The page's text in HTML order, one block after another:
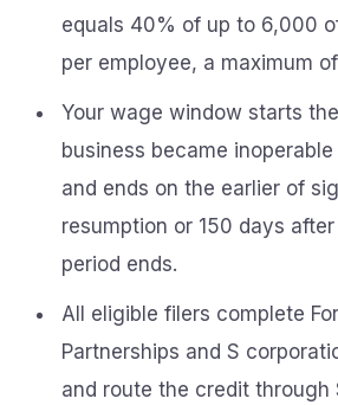
equals 40% of up to 6,000
per employee, a maximum
Your wage window starts
business became
and ends on the earlier of
resumption or 150 days
period ends.
All eligible filers complete
Partnerships and S
and route the credit through